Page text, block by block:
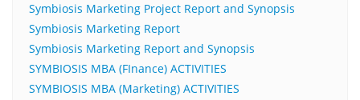
Symbiosis Marketing Project Report and Synopsis
Symbiosis Marketing Report
Symbiosis Marketing Report and Synopsis
SYMBIOSIS MBA (FInance) ACTIVITIES
SYMBIOSIS MBA (Marketing) ACTIVITIES